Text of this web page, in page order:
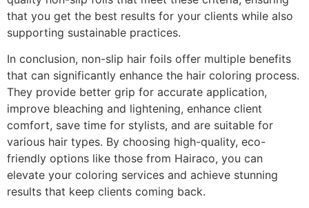
that you get the best results for your clients while also
supporting sustainable practices.
In conclusion, non-slip hair foils offer multiple benefits
that can significantly enhance the hair coloring process.
They provide better grip for accurate application,
improve bleaching and lightening, enhance client
comfort, save time for stylists, and are suitable for
various hair types. By choosing high-quality, eco-
friendly options like those from Hairaco, you can
elevate your coloring services and achieve stunning
results that keep clients coming back.